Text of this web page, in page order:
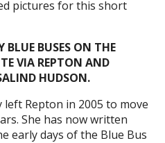
pictures for this short
BLUE BUSES ON THE
VIA REPTON AND
HUDSON.
left Repton in 2005 to move
She has now written
early days of the Blue Bus